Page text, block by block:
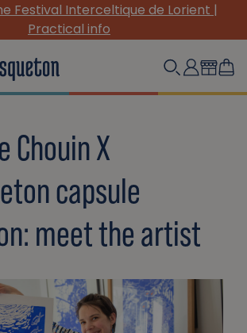
Festival Interceltique de Lorient |
Practical info
Chouin X
capsule
meet the artist